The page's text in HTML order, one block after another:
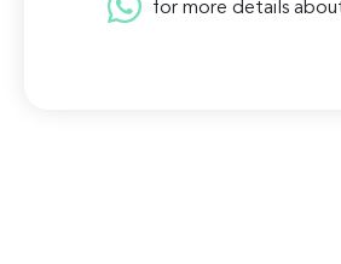
for more details